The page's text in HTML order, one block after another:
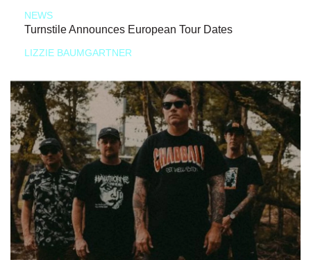
NEWS
Turnstile Announces European Tour Dates
LIZZIE BAUMGARTNER